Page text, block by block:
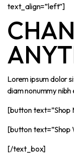
text_align=”left”]
Lorem ipsum dolor
diam nonummy nibh
[button text=”Shop
[button text=”Shop
[/text_box]